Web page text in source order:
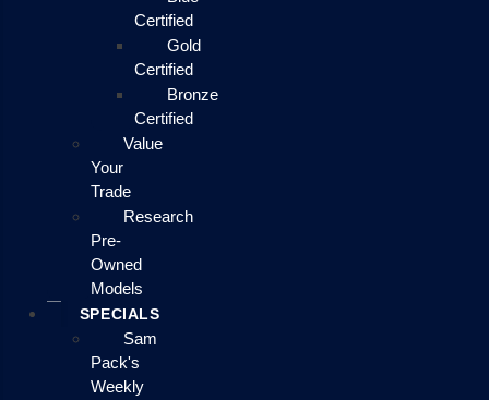
Certified
Gold
Certified
Bronze
Certified
Value
Your
Trade
Research
Pre-
Owned
Models
SPECIALS
Sam
Pack's
Weekly